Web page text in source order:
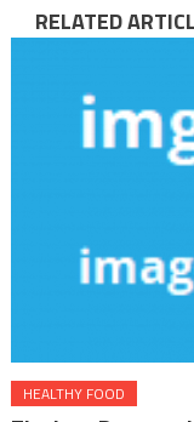
RELATED
HEALTHY FOOD